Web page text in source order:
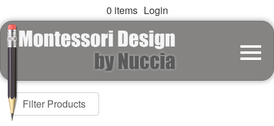
0 items Login
Filter Products